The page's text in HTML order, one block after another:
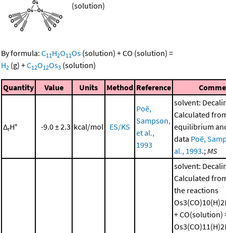
(solution)
By formula: C11H2O11Os (solution) +CO (solution) =
H2 (g) +C12O12Os3 (solution)
Quantity Value Units Method Reference
ΔrH° -9.0 ± 2.3 kcal/mol ES/KS
Poë,
Sampson,
et al.,
1993
solvent:
Calculated
equilibrium
data Poë,
al., 1993.;MS
solvent:
Calculated
the reactions
+ CO(solution)